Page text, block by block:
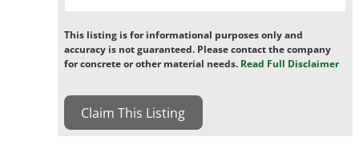
This listing is for informational purposes only and
accuracy is not guaranteed. Please contact the company
for concrete or other material needs. Read Full Disclaimer
Claim This Listing